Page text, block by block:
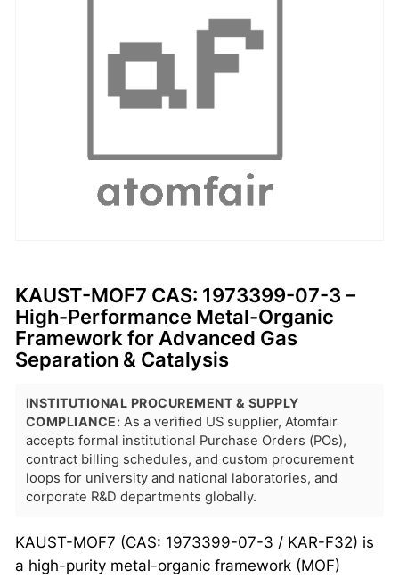
KAUST-MOF7 CAS: 1973399-07-3 –
High-Performance Metal-Organic
Framework for Advanced Gas
Separation & Catalysis
INSTITUTIONAL PROCUREMENT & SUPPLY
COMPLIANCE: As a verified US supplier, Atomfair
accepts formal institutional Purchase Orders (POs),
contract billing schedules, and custom procurement
loops for university and national laboratories, and
corporate R&D departments globally.
KAUST-MOF7 (CAS: 1973399-07-3 / KAR-F32) is
a high-purity metal-organic framework (MOF)